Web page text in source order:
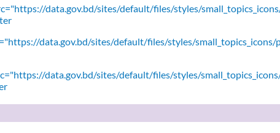
data.gov.bd/sites/default/files/styles/
data.gov.bd/sites/default/files/styles/
data.gov.bd/sites/default/files/styles/